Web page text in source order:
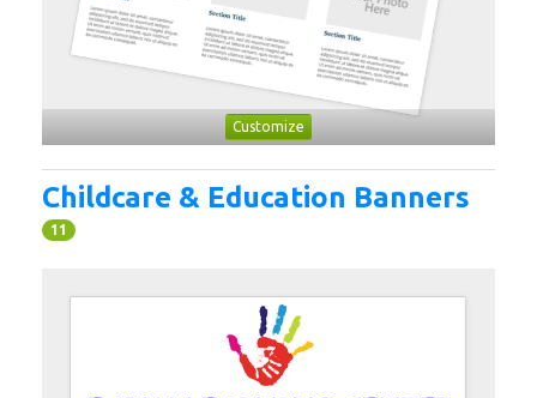
Customize
Childcare & Education Banners
11